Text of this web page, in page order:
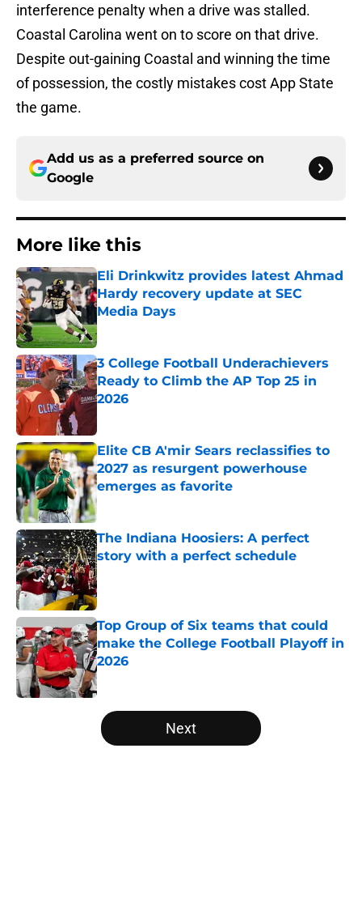
interference penalty when a drive was stalled.
Coastal Carolina went on to score on that drive.
Despite out-gaining Coastal and winning the time
of possession, the costly mistakes cost App State
the game.
Add us as a preferred source on
Google
More like this
Eli Drinkwitz provides latest Ahmad
Hardy recovery update at SEC
Media Days
Published by on Invalid Date
3 College Football Underachievers
Ready to Climb the AP Top 25 in
2026
Elite CB A'mir Sears reclassifies to
2027 as resurgent powerhouse
emerges as favorite
Published by on Invalid Date
The Indiana Hoosiers: A perfect
story with a perfect schedule
Published by on Invalid Date
Top Group of Six teams that could
make the College Football Playoff in
2026
Published by on Invalid Date
5 related articles loaded
Next